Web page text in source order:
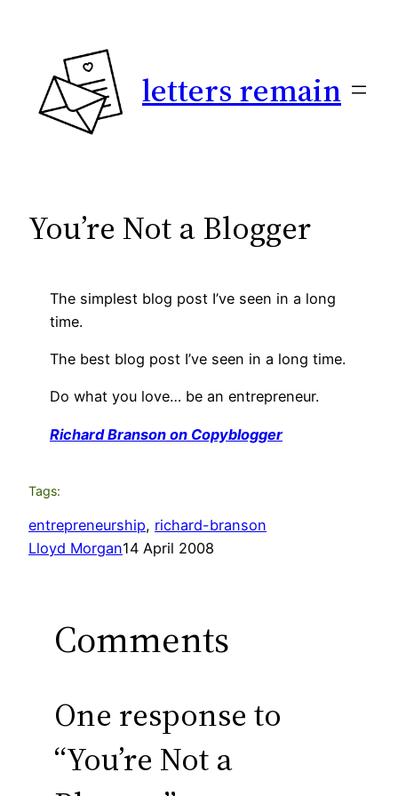
letters remain
You’re Not a Blogger
The simplest blog post I’ve seen in a long
time.
The best blog post I’ve seen in a long time.
Do what you love… be an entrepreneur.
Richard Branson on Copyblogger
Tags:
entrepreneurship, richard-branson
Lloyd Morgan14 April 2008
Comments
One response to
“You’re Not a